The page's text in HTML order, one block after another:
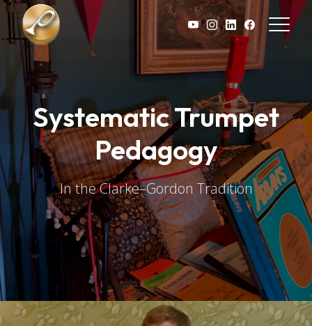
Skip to main content
Systematic Trumpet
Pedagogy
In the Clarke–Gordon Tradition